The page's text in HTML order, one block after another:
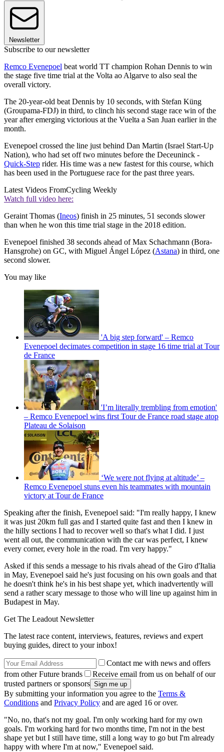
Newsletter
Subscribe to our newsletter
Remco Evenepoel beat world TT champion Rohan Dennis to win
the stage five time trial at the Volta ao Algarve to also seal the
overall victory.
The 20-year-old beat Dennis by 10 seconds, with Stefan Küng
(Groupama-FDJ) in third, to clinch his second stage race win of the
year after emerging victorious at the Vuelta a San Juan earlier in the
month.
Evenepoel crossed the line just behind Dan Martin (Israel Start-Up
Nation), who had set off two minutes before the Deceuninck -
Quick-Step rider. His time was a new fastest for this course, which
has been used in the Portuguese race for the past three years.
Latest Videos FromCycling Weekly
Watch full video here:
Geraint Thomas (Ineos) finish in 25 minutes, 51 seconds slower
than when he won this time trial stage in the 2018 edition.
Evenepoel finished 38 seconds ahead of Max Schachmann (Bora-
Hansgrohe) on GC, with Miguel Ángel López (Astana) in third, one
second slower.
You may like
'A big step forward' – Remco
Evenepoel decimates competition in stage 16 time trial at Tour
de France
'I’m literally trembling from emotion'
– Remco Evenepoel wins first Tour de France road stage atop
Plateau de Solaison
‘We were not flying at altitude’ –
Remco Evenepoel stuns even his teammates with mountain
victory at Tour de France
Speaking after the finish, Evenepoel said: "I'm really happy, I knew
it was just 20km full gas and I started quite fast and then I knew in
the hilly sections I had to recover well so that's what I did. I just
went all out, the communication with the car was perfect, I knew
every corner, every hole in the road. I'm very happy."
Asked if this sends a message to his rivals ahead of the Giro d'Italia
in May, Evenepoel said he's just focusing on his own goals and that
he doesn't think he's in his best shape yet, which inadvertently will
send a rather scary message to those who will line up against him in
Budapest in May.
Get The Leadout Newsletter
The latest race content, interviews, features, reviews and expert
buying guides, direct to your inbox!
Contact me with news and offers
from other Future brands
Receive email from us on behalf of our
trusted partners or sponsors
By submitting your information you agree to the Terms &
Conditions and Privacy Policy and are aged 16 or over.
"No, no, that's not my goal. I'm only working hard for my own
goals. I'm working hard for two months time, I'm not in the best
shape yet but I still have time, still a long way to go but I'm already
happy with where I'm at now," Evenepoel said.